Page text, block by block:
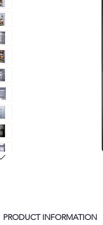
PRODUCT INFORMATION